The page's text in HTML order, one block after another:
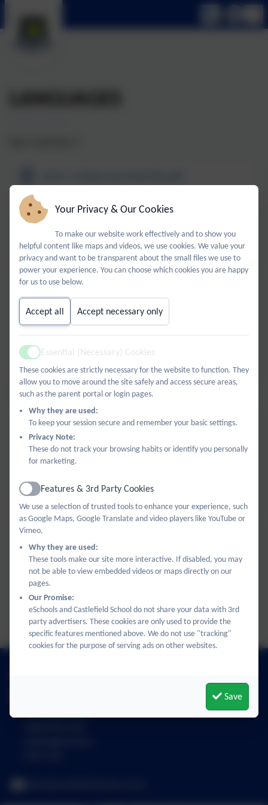
Unit 1.2 My Body KO.pdf
Unit 1.3 Time to Eat KO.pdf
Unit 1.5 All About School KO.pdf
Unit 1.6 Tell Me When KO.pdf
Year 5 and Year 6
Unit 2.1 My Town KO.pdf
Unit 2.2 Let's Go! KO.pdf
Unit 2.3 Shopping KO.pdf
Unit 2.4 The Wider World KO.pdf
Unit 2.5 My Routine KO.pdf
Unit 2.6 Free-time KO.pdf
Your Privacy & Our Cookies
To make our website work effectively and to show you
helpful content like maps and videos, we use cookies. We value your
privacy and want to be transparent about the small files we use to
power your experience. You can choose which cookies you are happy
for us to use below.
Accept all Accept necessary only
Active
Essential (Necessary) Cookies
These cookies are strictly necessary for the website to function. They
allow you to move around the site safely and access secure areas,
such as the parent portal or login pages.
Why they are used:
To keep your session secure and remember your basic settings.
Privacy Note:
These do not track your browsing habits or identify you personally
for marketing.
Active
Features & 3rd Party Cookies
We use a selection of trusted tools to enhance your experience, such
as Google Maps, Google Translate and video players like YouTube or
Vimeo.
Why they are used:
These tools make our site more interactive. If disabled, you may
not be able to view embedded videos or maps directly on our
pages.
Our Promise:
eSchools and Castlefield School do not share your data with 3rd
party advertisers. These cookies are only used to provide the
specific features mentioned above. We do not use "tracking"
cookies for the purpose of serving ads on other websites.
Save